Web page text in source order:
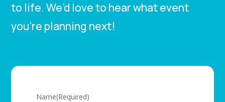
to life. We’d love to hear what event
you’re planning next!
Name(Required)